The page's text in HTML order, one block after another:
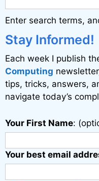
a
t
i
v
e
:
Enter search terms,
Stay Informed!
Each week I publish
Computing
tips, tricks, answers,
navigate today’s
Your First Name:
Your best email